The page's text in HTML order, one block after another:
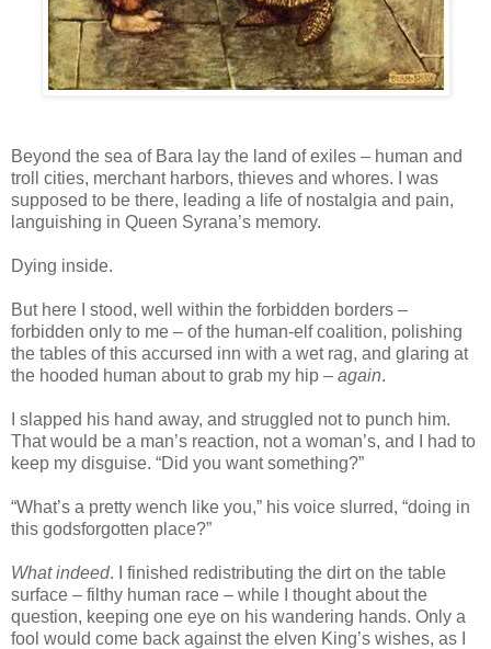
Beyond the sea of Bara lay the land of exiles – human and
troll cities, merchant harbors, thieves and whores. I was
supposed to be there, leading a life of nostalgia and pain,
languishing in Queen Syrana’s memory.
Dying inside.
But here I stood, well within the forbidden borders –
forbidden only to me – of the human-elf coalition, polishing
the tables of this accursed inn with a wet rag, and glaring at
the hooded human about to grab my hip – again.
I slapped his hand away, and struggled not to punch him.
That would be a man’s reaction, not a woman’s, and I had to
keep my disguise. “Did you want something?”
“What’s a pretty wench like you,” his voice slurred, “doing in
this godsforgotten place?”
What indeed. I finished redistributing the dirt on the table
surface – filthy human race – while I thought about the
question, keeping one eye on his wandering hands. Only a
fool would come back against the elven King’s wishes, as I